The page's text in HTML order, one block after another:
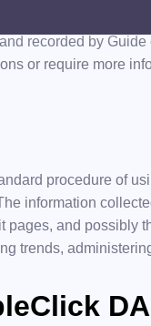
from
recorded by Guide
or require more
procedure of
information
pages, and possibly
trends,